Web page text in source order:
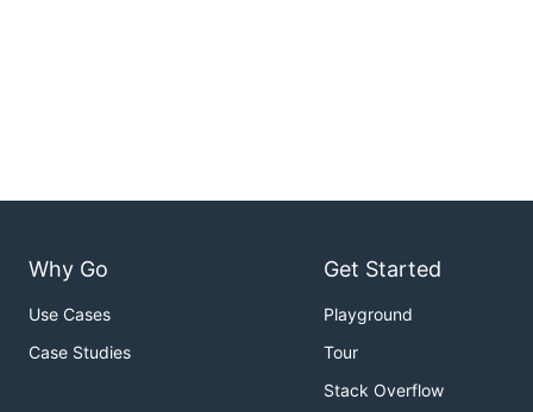
Why Go
Use Cases
Case Studies
Get Started
Playground
Tour
Stack Overflow